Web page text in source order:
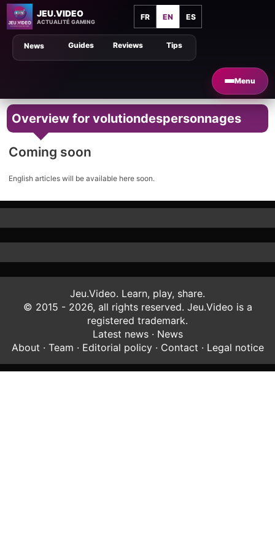
JEU.VIDEO
ACTUALITÉ GAMING
FR EN ES
Menu
Tips
Guides Reviews
News
Overview for volutiondespersonnages
Coming soon
English articles will be available here soon.
Jeu.Video. Learn, play, share.
© 2015 - 2026, all rights reserved. Jeu.Video is a
registered trademark.
Latest news· News
About · Team · Editorial policy· Contact · Legal notice